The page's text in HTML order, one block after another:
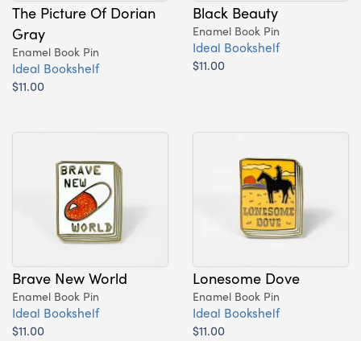
The Picture Of Dorian
Gray
Enamel Book Pin
Ideal Bookshelf
$11.00
Black Beauty
Enamel Book Pin
Ideal Bookshelf
$11.00
Brave New World
Enamel Book Pin
Ideal Bookshelf
$11.00
Lonesome Dove
Enamel Book Pin
Ideal Bookshelf
$11.00